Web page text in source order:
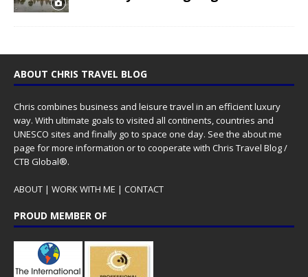
ABOUT CHRIS TRAVEL BLOG
Chris combines business and leisure travel in an efficient luxury
way. With ultimate goals to visited all continents, countries and
UNESCO sites and finally go to space one day. See the about me
page for more information or to cooperate with Chris Travel Blog /
CTB Global®.
ABOUT | WORK WITH ME | CONTACT
PROUD MEMBER OF